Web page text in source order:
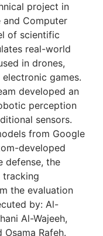
project in
Computer
of scientific
real-world
in drones,
games.
developed an
perception
sensors.
from Google
developed
defense, the
tracking
the evaluation
by: Al-
Al-Wajeeh,
Rafeh.